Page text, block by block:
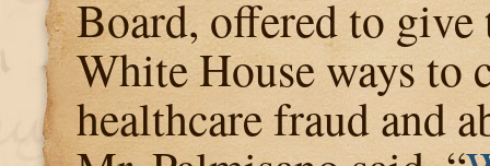
Board, offered to give
White House ways to
healthcare fraud and